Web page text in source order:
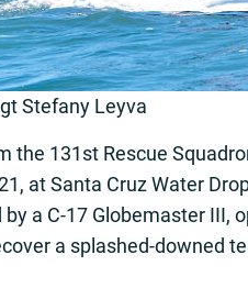
Stefany Leyva
the 131st Rescue
at Santa Cruz Water
a C-17 Globemaster III,
a splashed-downed